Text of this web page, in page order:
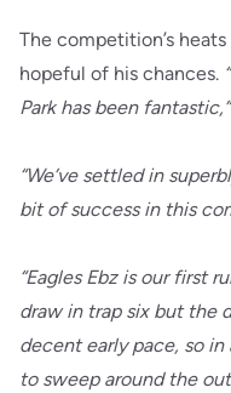
The competition’s
hopeful of his chances.
Park has been
“We’ve settled in
bit of success in this
“Eagles Ebz is our first
draw in trap six but the
decent early pace, so
to sweep around the